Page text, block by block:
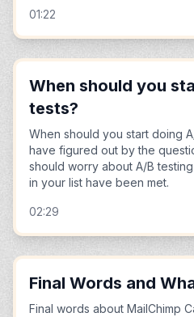
01:22
When should you
tests?
When should you start doing
have figured out by the
should worry about A/B
in your list have been met.
02:29
Final Words and
Final words about MailChimp